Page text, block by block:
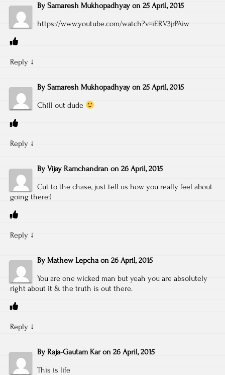
By Samaresh Mukhopadhyay on 25 April, 2015
https://www.youtube.com/watch?v=iERV3jrPAiw
Reply ↓
By Samaresh Mukhopadhyay on 25 April, 2015
Chill out dude
Reply ↓
By Vijay Ramchandran on 26 April, 2015
Cut to the chase, just tell us how you really feel about
going there:)
Reply ↓
By Mathew Lepcha on 26 April, 2015
You are one wicked man but yeah you are absolutely
right about it & the truth is out there.
Reply ↓
By Raja-Gautam Kar on 26 April, 2015
This is life